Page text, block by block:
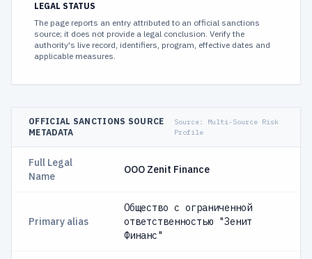
LEGAL STATUS
The page reports an entry attributed to an official sanctions
source; it does not provide a legal conclusion. Verify the
authority's live record, identifiers, program, effective dates and
applicable measures.
OFFICIAL SANCTIONS SOURCE
METADATA
Source:
Multi-Source Risk
Profile
Full Legal
Name
OOO Zenit Finance
Primary alias
Общество с ограниченной
ответственностью "Зенит
Финанс"